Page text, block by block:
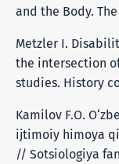
and the Body.
Metzler I.
the intersection
studies. History
Kamilov F.O.
ijtimoiy himoya
// Sotsiologiya